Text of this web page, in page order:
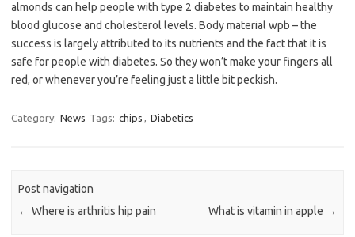
almonds can help people with type 2 diabetes to maintain healthy
blood glucose and cholesterol levels. Body material wpb – the
success is largely attributed to its nutrients and the fact that it is
safe for people with diabetes. So they won’t make your fingers all
red, or whenever you’re feeling just a little bit peckish.
Category: News Tags: chips , Diabetics
Post navigation
← Where is arthritis hip pain What is vitamin in apple →